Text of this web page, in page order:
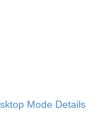
Mode Details